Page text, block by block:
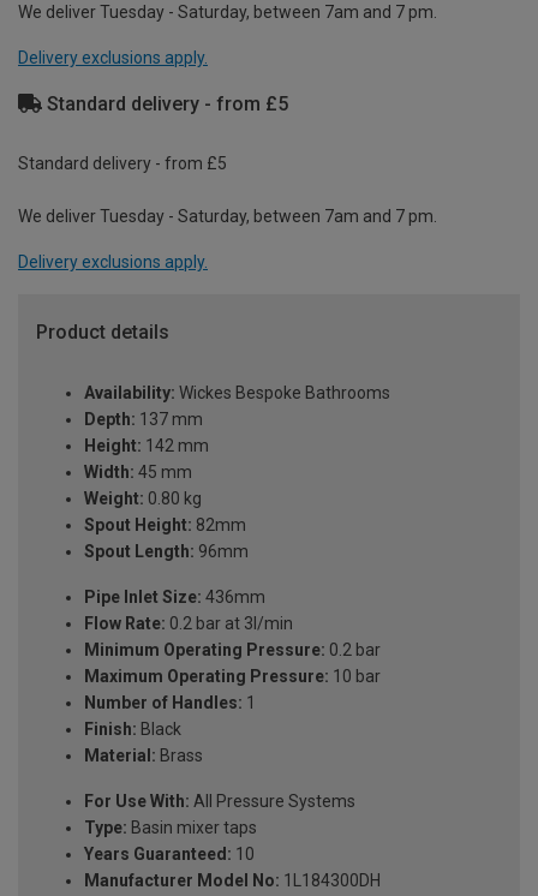
We deliver Tuesday - Saturday, between 7am and 7 pm.
Delivery exclusions apply.
Standard delivery - from £5
Standard delivery - from £5
We deliver Tuesday - Saturday, between 7am and 7 pm.
Delivery exclusions apply.
Product details
Availability: Wickes Bespoke Bathrooms
Depth: 137 mm
Height: 142 mm
Width: 45 mm
Weight: 0.80 kg
Spout Height: 82mm
Spout Length: 96mm
Pipe Inlet Size: 436mm
Flow Rate: 0.2 bar at 3l/min
Minimum Operating Pressure: 0.2 bar
Maximum Operating Pressure: 10 bar
Number of Handles: 1
Finish: Black
Material: Brass
For Use With: All Pressure Systems
Type: Basin mixer taps
Years Guaranteed: 10
Manufacturer Model No: 1L184300DH